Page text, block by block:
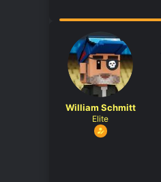
William Schmitt
Elite